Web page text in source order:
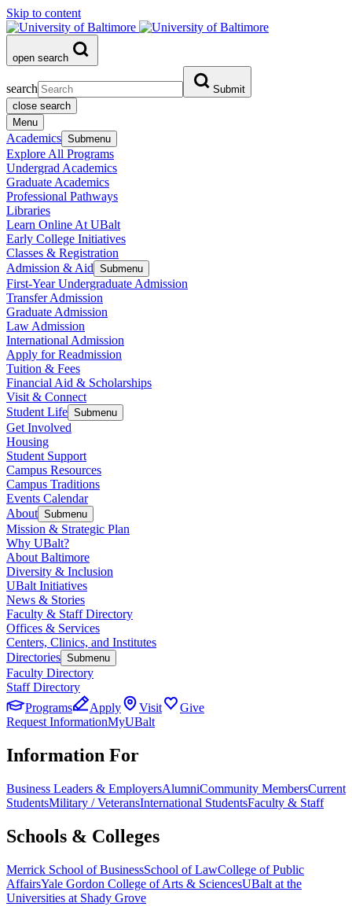
Skip to content
open search
search
Submit
close search
Menu
Academics Submenu
Explore All Programs
Undergrad Academics
Graduate Academics
Professional Pathways
Libraries
Learn Online At UBalt
Early College Initiatives
Classes & Registration
Admission & Aid Submenu
First-Year Undergraduate Admission
Transfer Admission
Graduate Admission
Law Admission
International Admission
Apply for Readmission
Tuition & Fees
Financial Aid & Scholarships
Visit & Connect
Student Life Submenu
Get Involved
Housing
Student Support
Campus Resources
Campus Traditions
Events Calendar
About Submenu
Mission & Strategic Plan
Why UBalt?
About Baltimore
Diversity & Inclusion
UBalt Initiatives
News & Stories
Faculty & Staff Directory
Offices & Services
Centers, Clinics, and Institutes
Directories Submenu
Faculty Directory
Staff Directory
Programs
Apply Visit
Give
Request InformationMyUBalt
Information For
Business Leaders & EmployersAlumniCommunity MembersCurrent
StudentsMilitary / VeteransInternational StudentsFaculty & Staff
Schools & Colleges
Merrick School of BusinessSchool of LawCollege of Public
AffairsYale Gordon College of Arts & SciencesUBalt at the
Universities at Shady Grove